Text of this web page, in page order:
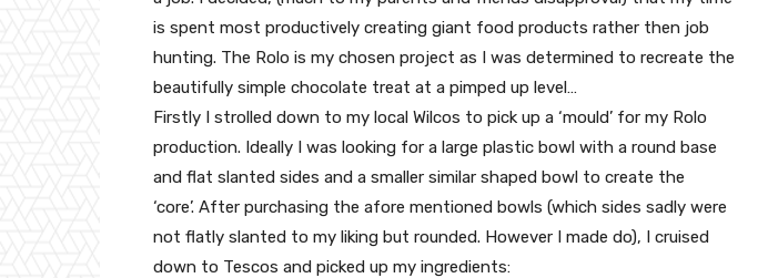
is spent most productively creating giant food products rather then job
hunting. The Rolo is my chosen project as I was determined to recreate the
beautifully simple chocolate treat at a pimped up level…
Firstly I strolled down to my local Wilcos to pick up a ‘mould’ for my Rolo
production. Ideally I was looking for a large plastic bowl with a round base
and flat slanted sides and a smaller similar shaped bowl to create the
‘core’. After purchasing the afore mentioned bowls (which sides sadly were
not flatly slanted to my liking but rounded. However I made do), I cruised
down to Tescos and picked up my ingredients: